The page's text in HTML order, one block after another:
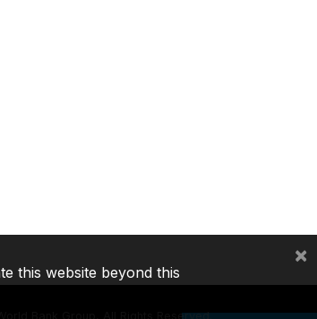
Bank Group, All Rights Reserved.
this website beyond this
×